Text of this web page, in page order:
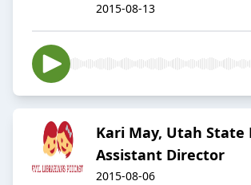
2015-08-13
Kari May, Utah State
Assistant Director
2015-08-06